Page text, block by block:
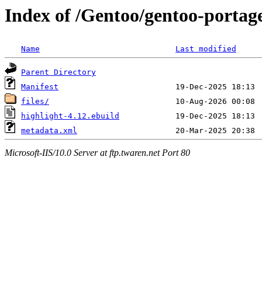
Index of /Gentoo/gentoo-
Name Last modified
Parent Directory
Manifest
files/
highlight-4.12.ebuild
metadata.xml
Microsoft-IIS/10.0 Server at ftp.twaren.net Port 80